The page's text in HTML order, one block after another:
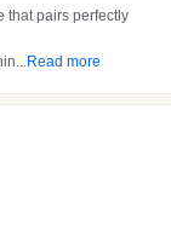
that pairs perfectly
...Read more